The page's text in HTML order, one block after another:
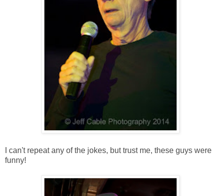
I can't repeat any of the jokes, but trust me, these guys were
funny!